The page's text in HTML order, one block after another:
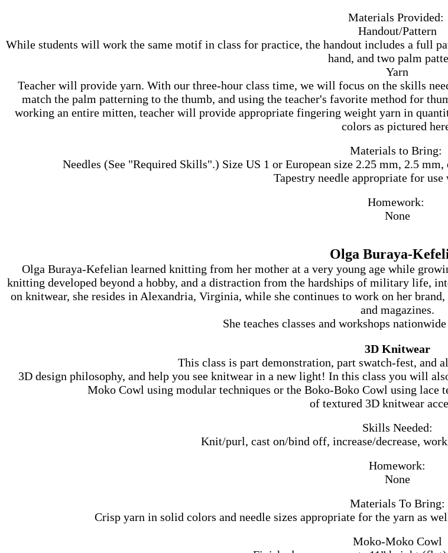
Materials Provided:
Handout/Pattern
While students will work the same motif in class for practice, the handout includes a full
hand, and two palm
Yarn
Teacher will provide yarn. With our three-hour class time, we will focus on the skills
match the palm patterning to the thumb, and using the teacher's favorite method for
working an entire mitten, teacher will provide appropriate fingering weight yarn in
colors as pictured
Materials to Bring:
Needles (See "Required Skills".) Size US 1 or European size 2.25 mm, 2.5
Tapestry needle appropriate for
Homework:
None
Olga Buraya-
Olga Buraya-Kefelian learned knitting from her mother at a very young age while
knitting developed beyond a hobby, and a distraction from the hardships of military life,
on knitwear, she resides in Alexandria, Virginia, while she continues to work on her
and magazines.
She teaches classes and workshops
3D Knitwear
This class is part demonstration, part swatch-fest, and
3D design philosophy, and help you see knitwear in a new light! In this class you will
Moko Cowl using modular techniques or the Boko-Boko Cowl using lace
of textured 3D knitwear
Skills Needed:
Knit/purl, cast on/bind off, increase/decrease,
Homework:
None
Materials To Bring:
Crisp yarn in solid colors and needle sizes appropriate for the yarn as
Moko-Moko Cowl